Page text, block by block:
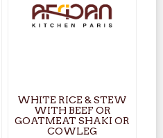
WHITE RICE & STEW
WITH BEEF OR
GOATMEAT SHAKI OR
COWLEG